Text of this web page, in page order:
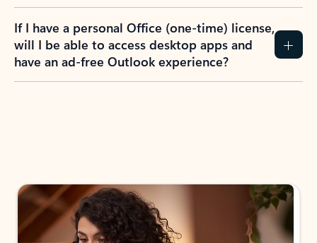
If I have a personal Office (one-time) license,
will I be able to access desktop apps and
have an ad-free Outlook experience?